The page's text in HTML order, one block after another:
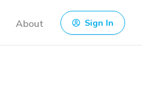
About Sign In